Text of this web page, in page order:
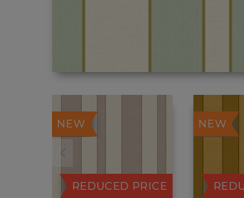
REDUCED PRICE
NEW NEW